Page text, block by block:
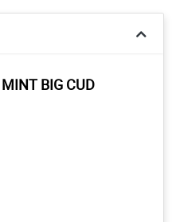
BIG CUD